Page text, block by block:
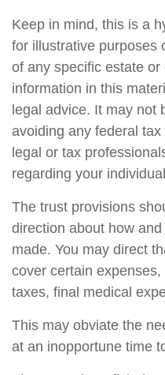
Keep in mind, this is a
for illustrative purposes
of any specific estate
information in this
legal advice. It may not
avoiding any federal
legal or tax
regarding your
The trust provisions
direction about how
made. You may direct
cover certain
taxes, final medical
This may obviate the
at an inopportune time